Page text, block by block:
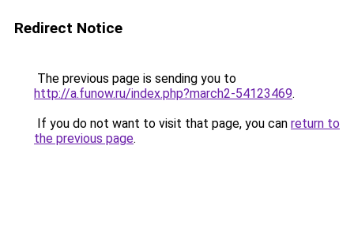
Redirect Notice
The previous page is sending you to
http://a.funow.ru/index.php?march2-54123469.
If you do not want to visit that page, you can return to
the previous page.